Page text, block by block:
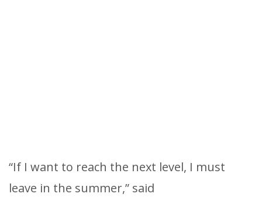
“If I want to reach the next level, I must
leave in the summer,” said